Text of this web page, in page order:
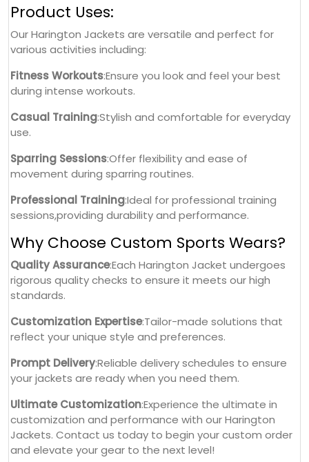
Product Uses:
Our Harington Jackets are versatile and perfect for
various activities including:
Fitness Workouts:Ensure you look and feel your best
during intense workouts.
Casual Training:Stylish and comfortable for everyday
use.
Sparring Sessions:Offer flexibility and ease of
movement during sparring routines.
Professional Training:Ideal for professional training
sessions,providing durability and performance.
Why Choose Custom Sports Wears?
Quality Assurance:Each Harington Jacket undergoes
rigorous quality checks to ensure it meets our high
standards.
Customization Expertise:Tailor-made solutions that
reflect your unique style and preferences.
Prompt Delivery:Reliable delivery schedules to ensure
your jackets are ready when you need them.
Ultimate Customization:Experience the ultimate in
customization and performance with our Harington
Jackets. Contact us today to begin your custom order
and elevate your gear to the next level!